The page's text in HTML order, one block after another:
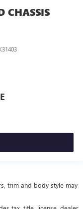
CHASSIS
trim and body style may